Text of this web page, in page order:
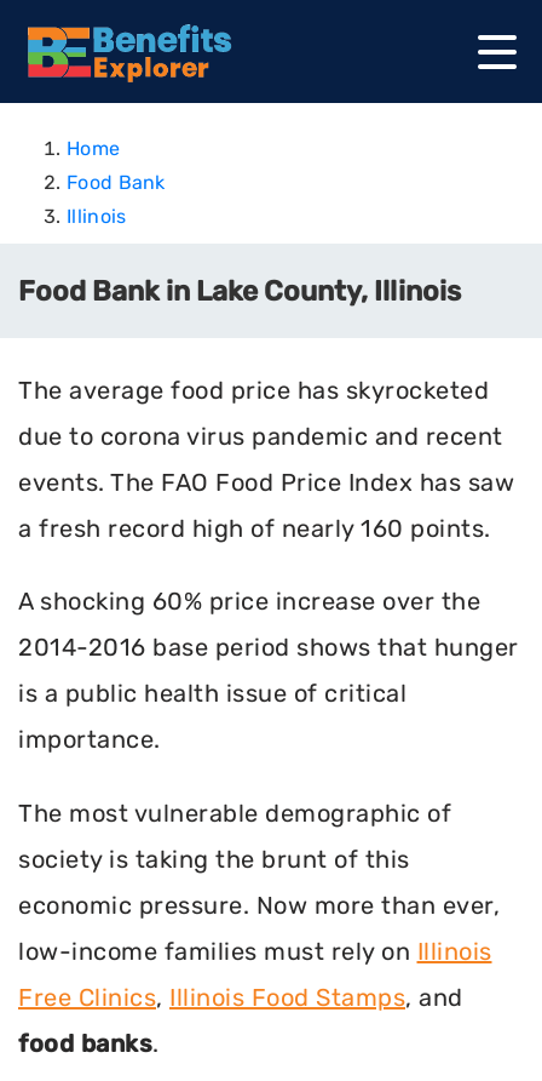
Home
Food Bank
Illinois
Food Bank in Lake County, Illinois
The average food price has skyrocketed
due to corona virus pandemic and recent
events. The FAO Food Price Index has saw
a fresh record high of nearly 160 points.
A shocking 60% price increase over the
2014-2016 base period shows that hunger
is a public health issue of critical
importance.
The most vulnerable demographic of
society is taking the brunt of this
economic pressure. Now more than ever,
low-income families must rely on Illinois
Free Clinics, Illinois Food Stamps, and
food banks.